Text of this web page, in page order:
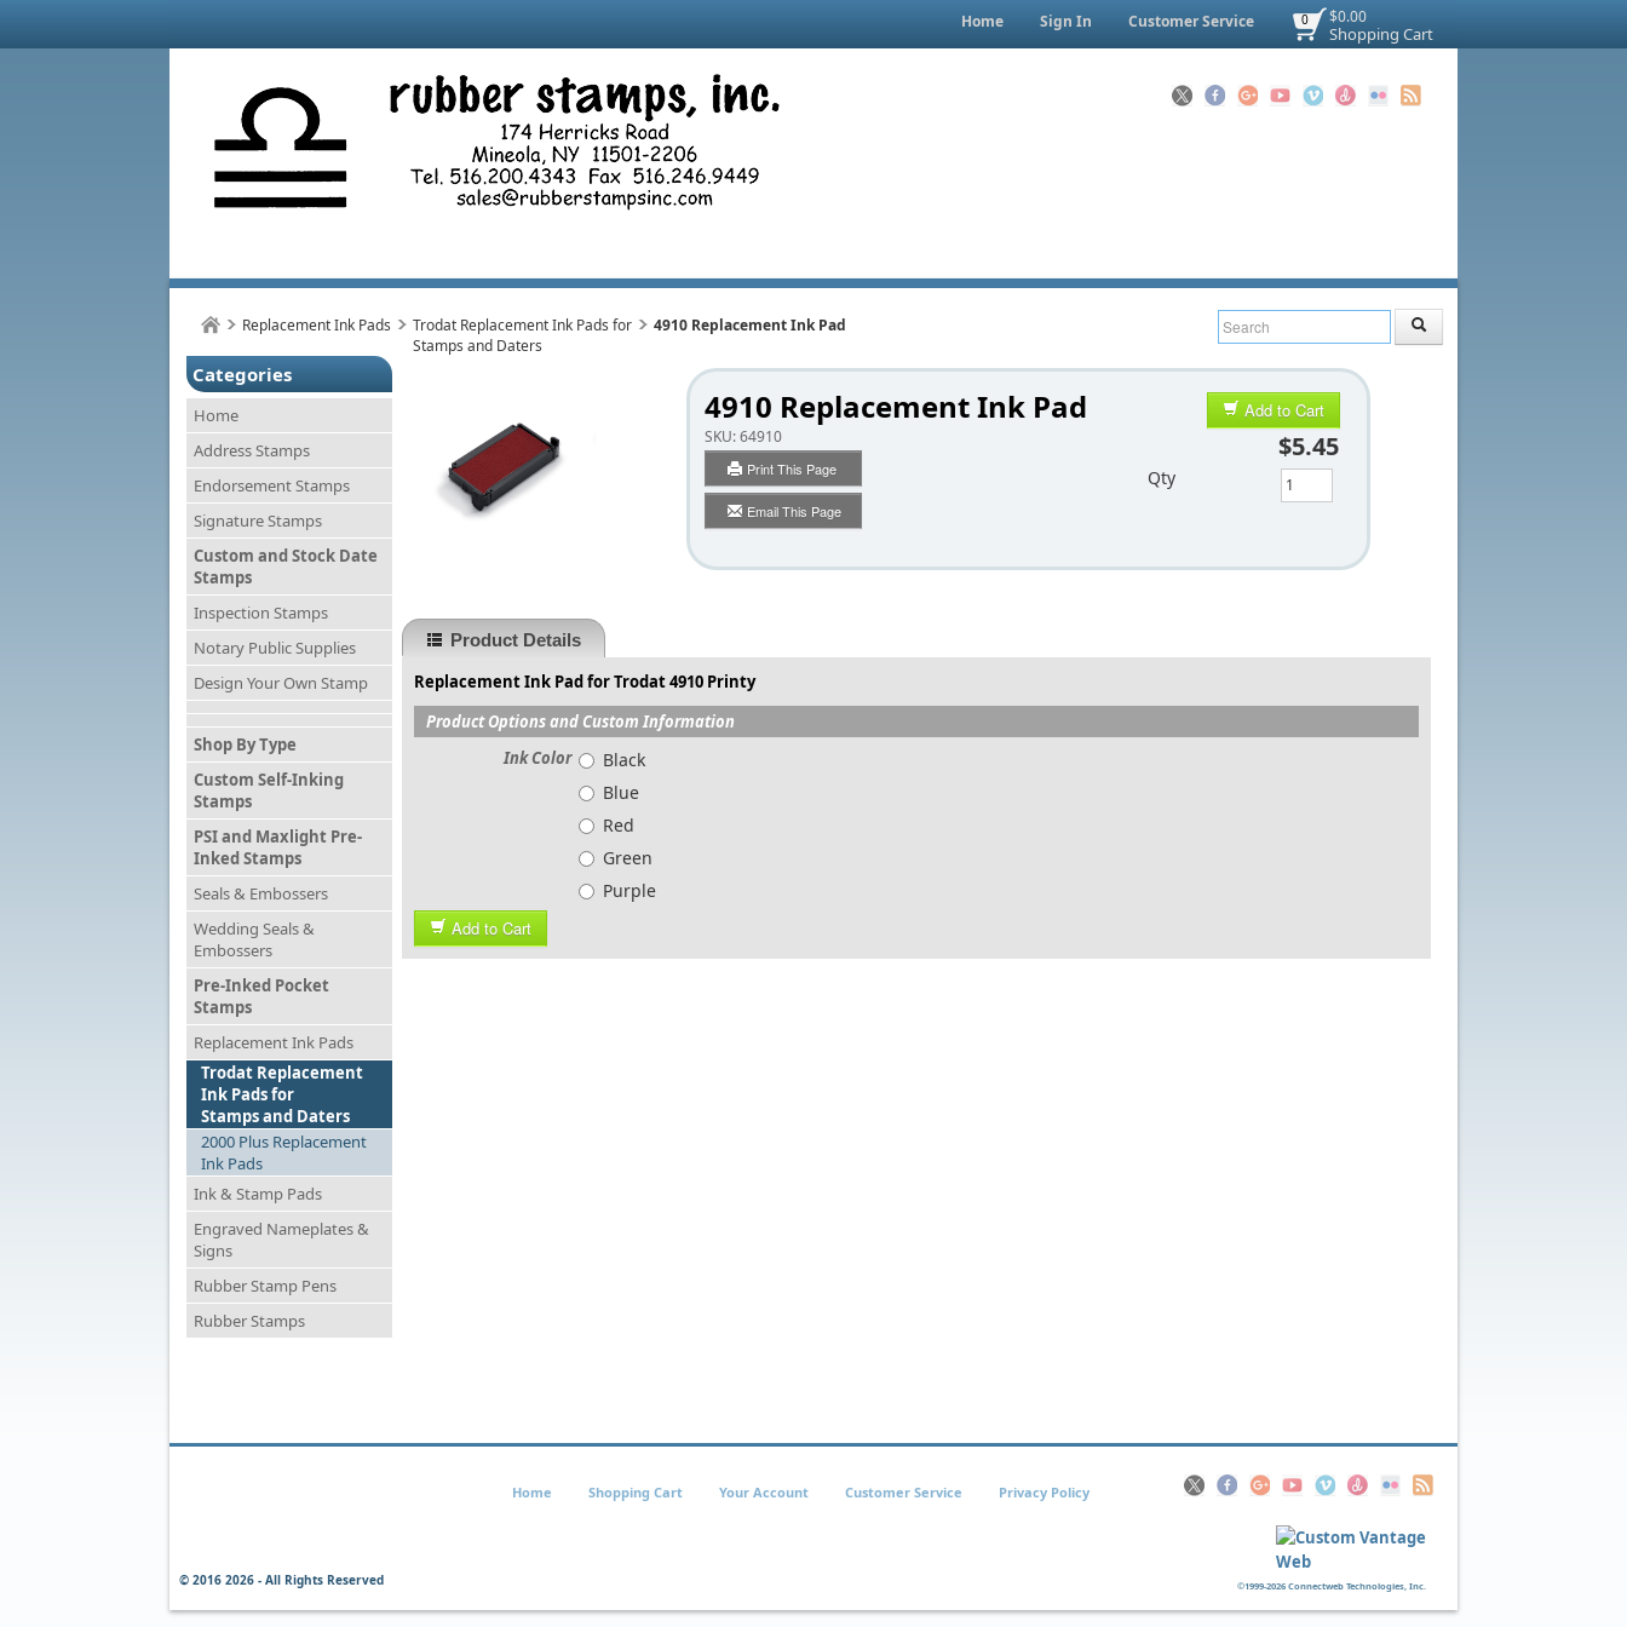
$0.00
Shopping Cart
0
Home Sign In Customer Service
Replacement Ink Pads
Trodat Replacement Ink Pads for
Stamps and Daters
4910 Replacement Ink Pad
Categories
Home
Address Stamps
Endorsement Stamps
Signature Stamps
Custom and Stock Date
Stamps
Inspection Stamps
Notary Public Supplies
Design Your Own Stamp
Shop By Type
Custom Self-Inking
Stamps
PSI and Maxlight Pre-
Inked Stamps
Seals & Embossers
Wedding Seals &
Embossers
Pre-Inked Pocket
Stamps
Replacement Ink Pads
Trodat Replacement
Ink Pads for
Stamps and Daters
2000 Plus Replacement
Ink Pads
Ink & Stamp Pads
Engraved Nameplates &
Signs
Rubber Stamp Pens
Rubber Stamps
4910 Replacement Ink Pad
SKU:64910
Print This Page
Email This Page
Add to Cart
$5.45
Qty
Product Details
Replacement Ink Pad for Trodat 4910 Printy
Product Options and Custom Information
Ink Color
Black
Blue
Red
Green
Purple
Add to Cart
© 2016 2026 - All Rights Reserved
Home Shopping Cart Your Account Customer Service Privacy Policy
©1999-2026 Connectweb Technologies, Inc.